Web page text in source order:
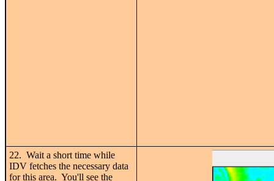
22. Wait a short time while
IDV fetches the necessary data
for this area. You'll see the